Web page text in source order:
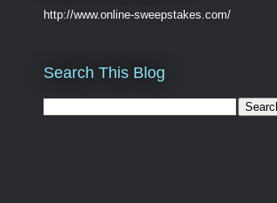
http://www.online-sweepstakes.com/
Search This Blog